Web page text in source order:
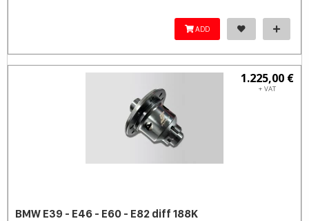
ADD
1.225,00 €
+ VAT
BMW E39 - E46 - E60 - E82 diff 188K